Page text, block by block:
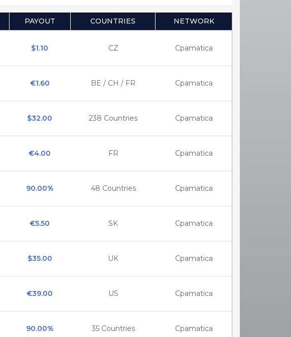
PAYOUT COUNTRIES NETWORK
$1.10 CZ Cpamatica
€1.60 BE / CH / FR Cpamatica
$32.00 238 Countries Cpamatica
€4.00 FR Cpamatica
90.00% 48 Countries Cpamatica
€5.50 SK Cpamatica
$35.00 UK Cpamatica
€39.00 US Cpamatica
90.00% 35 Countries Cpamatica